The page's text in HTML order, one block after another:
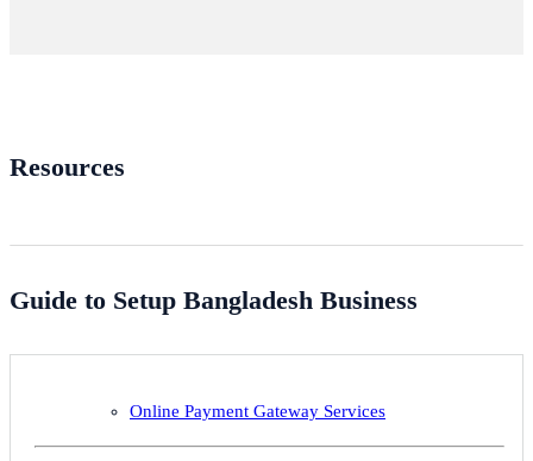
Resources
Guide to Setup Bangladesh Business
Online Payment Gateway Services